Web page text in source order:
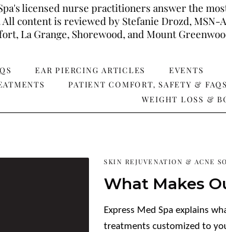
licensed nurse practitioners answer the
content is reviewed by Stefanie Drozd, MSN-
La Grange, Shorewood, and Mount
EAR PIERCING ARTICLES EVENTS
PATIENT COMFORT, SAFETY & FAQS
WEIGHT LOSS &
SKIN REJUVENATION & ACNE
What Makes
Express Med Spa explains
treatments customized to